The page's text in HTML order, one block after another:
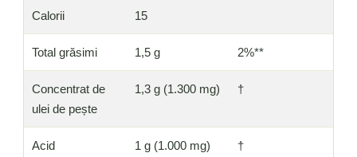
Calorii 15
Total grăsimi 1,5 g 2%**
Concentrat de
ulei de pește
1,3 g (1.300 mg) †
Acid
1 g (1.000 mg) †